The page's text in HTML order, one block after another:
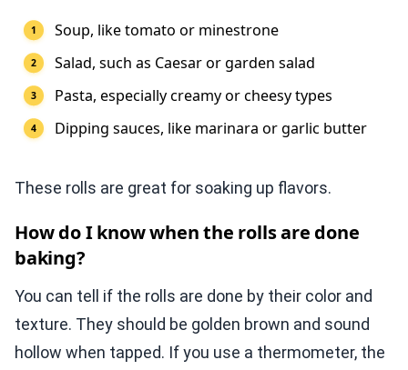
Soup, like tomato or minestrone
Salad, such as Caesar or garden salad
Pasta, especially creamy or cheesy types
Dipping sauces, like marinara or garlic butter
These rolls are great for soaking up flavors.
How do I know when the rolls are done
baking?
You can tell if the rolls are done by their color and
texture. They should be golden brown and sound
hollow when tapped. If you use a thermometer, the